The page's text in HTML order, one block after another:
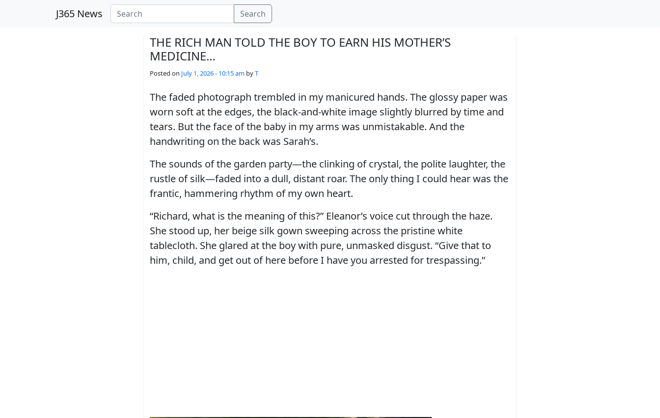
J365 News Search
THE RICH MAN TOLD THE BOY TO EARN HIS MOTHER’S
MEDICINE…
Posted on July 1, 2026 - 10:15 am byT
The faded photograph trembled in my manicured hands. The glossy paper was
worn soft at the edges, the black-and-white image slightly blurred by time and
tears. But the face of the baby in my arms was unmistakable. And the
handwriting on the back was Sarah’s.
The sounds of the garden party—the clinking of crystal, the polite laughter, the
rustle of silk—faded into a dull, distant roar. The only thing I could hear was the
frantic, hammering rhythm of my own heart.
“Richard, what is the meaning of this?” Eleanor’s voice cut through the haze.
She stood up, her beige silk gown sweeping across the pristine white
tablecloth. She glared at the boy with pure, unmasked disgust. “Give that to
him, child, and get out of here before I have you arrested for trespassing.”